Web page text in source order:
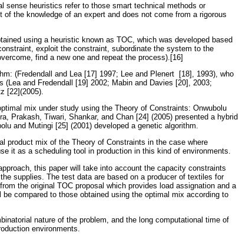
heuristics refer to those smart technical methods or
the knowledge of an expert and does not come from a rigorous
using a heuristic known as TOC, which was developed based
exploit the constraint, subordinate the system to the
find a new one and repeat the process).[16]
(Fredendall and Lea [17] 1997; Lee and Plenert [18], 1993), who
and Fredendall [19] 2002; Mabin and Davies [20], 2003;
[22](2005).
mix under study using the Theory of Constraints: Onwubolu
Prakash, Tiwari, Shankar, and Chan [24] (2005) presented a hybrid
and Mutingi [25] (2001) developed a genetic algorithm.
product mix of the Theory of Constraints in the case where
it as a scheduling tool in production in this kind of environments.
this paper will take into account the capacity constraints
supplies. The test data are based on a producer of textiles for
the original TOC proposal which provides load assignation and a
compared to those obtained using the optimal mix according to
nature of the problem, and the long computational time of
environments.